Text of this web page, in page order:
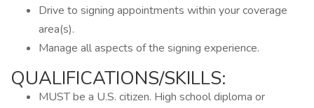
Drive to signing appointments within your coverage
area(s).
Manage all aspects of the signing experience.
QUALIFICATIONS/SKILLS:
MUST be a U.S. citizen. High school diploma or